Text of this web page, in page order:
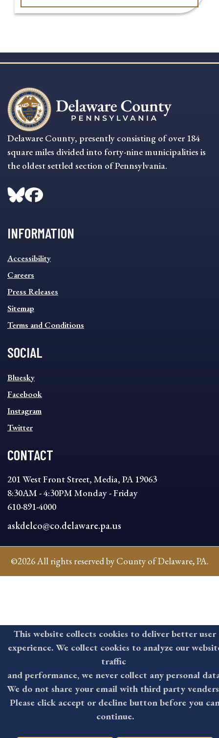
Delaware County, presently consisting of over 184
square miles divided into forty-nine municipalities is
the oldest settled section of Pennsylvania.
INFORMATION
INFORMATION
FOOTER
MENU
Accessibility
Careers
Press Releases
Sitemap
Terms and Conditions
SOCIAL
SOCIAL
FOOTER
MENU
Bluesky
Facebook
Instagram
Twitter
CONTACT
201 West Front Street, Media, PA 19063
8:30AM - 4:30PM Monday - Friday
610-891-4000
askdelco@co.delaware.pa.us
©2026 All rights reserved by County of Delaware, PA.
This website collects cookies to deliver better user
experience. We collect cookies to analyze our
traffic
and performance, we never collect any personal
We do not share your email with third party
Please click accept or decline button before you
continue.